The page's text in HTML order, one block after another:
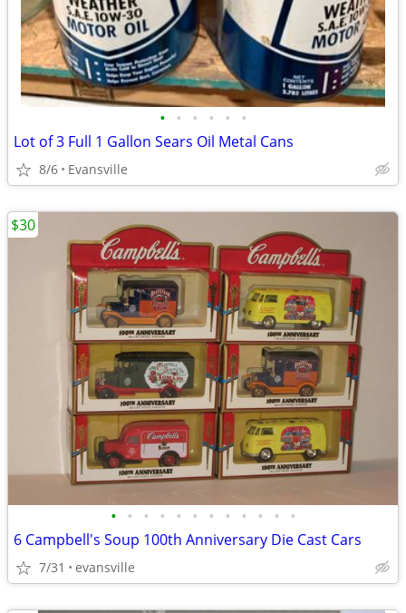
• • • • • •
Lot of 3 Full 1 Gallon Sears Oil Metal Cans
8/6 Evansville
• • • • • • • • • • • •
6 Campbell's Soup 100th Anniversary Die Cast Cars
7/31 evansville
$30